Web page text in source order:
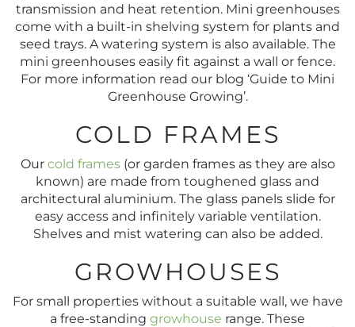
transmission and heat retention. Mini greenhouses
come with a built-in shelving system for plants and
seed trays. A watering system is also available. The
mini greenhouses easily fit against a wall or fence.
For more information read our blog ‘Guide to Mini
Greenhouse Growing’.
COLD FRAMES
Our cold frames(or garden frames as they are also
known) are made from toughened glass and
architectural aluminium. The glass panels slide for
easy access and infinitely variable ventilation.
Shelves and mist watering can also be added.
GROWHOUSES
For small properties without a suitable wall, we have
a free-standing growhouse range. These